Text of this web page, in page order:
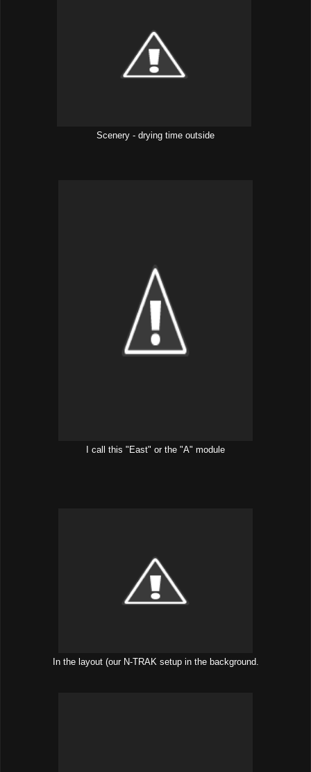
Scenery - drying time outside
I call this "East" or the "A" module
In the layout (our N-TRAK setup in the background.